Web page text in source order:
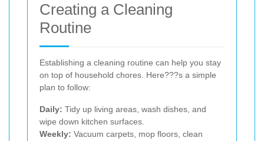
Creating a Cleaning
Routine
Establishing a cleaning routine can help you stay
on top of household chores. Here???s a simple
plan to follow:
Daily: Tidy up living areas, wash dishes, and
wipe down kitchen surfaces.
Weekly: Vacuum carpets, mop floors, clean